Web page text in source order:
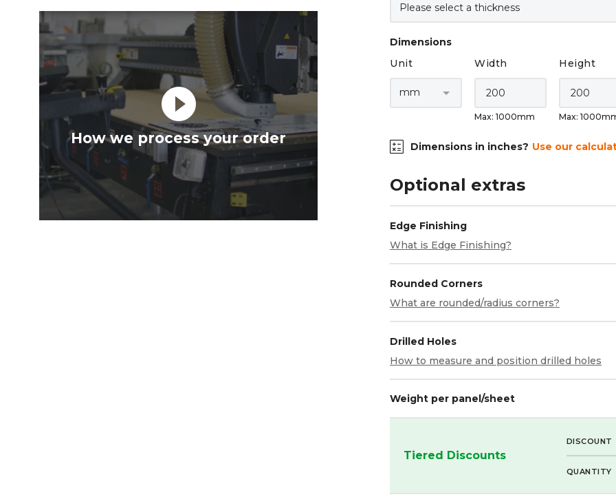
play_circle_filled
How we process your order
Dimensions
Unit
Width
Max: 1000mm
Height
Max:
Dimensions in inches? Use our
Optional extras
Edge Finishing
What is Edge Finishing?
Rounded Corners
What are rounded/radius corners?
Drilled Holes
How to measure and position drilled holes
Weight per panel/sheet
Tiered Discounts
DISCOUNT
QUANTITY